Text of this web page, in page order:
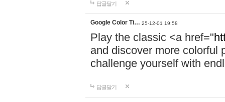
답글달기
Google Color Ti… 25-12-01 19:58
Play the classic <a href="
and discover more colorful
challenge yourself with
답글달기